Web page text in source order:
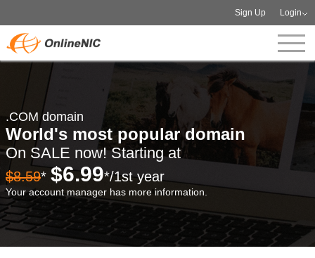
Sign Up Login
.COM domain
World's most popular domain
On SALE now! Starting at
$8.59* $6.99*/1st year
Your account manager has more information.